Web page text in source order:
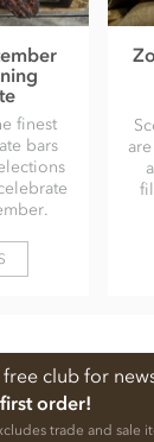
finest
bars
club for
order!
trade and sale